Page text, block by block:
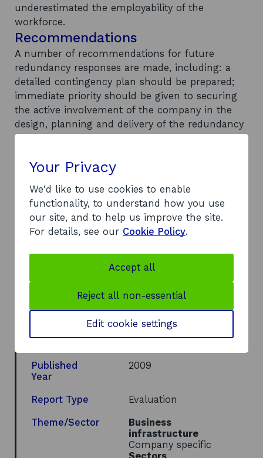
underestimated the employability of the
workforce.
Recommendations
A number of recommendations for future
redundancy responses are made, including: a
detailed contingency plan should be prepared;
immediate priority should be given to securing
the active involvement of the company in the
design, planning and delivery of the redundancy
response; firms should be encouraged to use
redeployment; the Lothian partners should
responses are properly documented, assessed
and (where appropriate) evaluated; the range of
services available to redundant workers should
be determined in advance and set out in the
contingency plan; and individuals who are most
at risk of unemployment should be identified
early.
Document Full Report(DOC, 352
KB)
opens
in
a
new
Published
Year
2009
Report Type Evaluation
Theme/Sector
Business
infrastructure
Company specific
Your Privacy
We'd like to use cookies to enable
functionality, to understand how you use
our site, and to help us improve the site.
For details, see our Cookie Policy.
Accept all
Reject all non-essential
Edit cookie settings